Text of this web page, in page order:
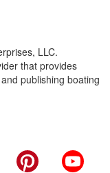
LLC.
that provides
publishing boating
FacebookPinterest